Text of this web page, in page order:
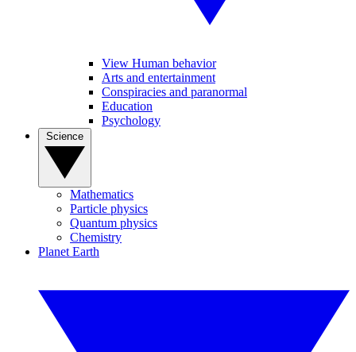
View Human behavior
Arts and entertainment
Conspiracies and paranormal
Education
Psychology
Mathematics
Particle physics
Quantum physics
Chemistry
Planet Earth